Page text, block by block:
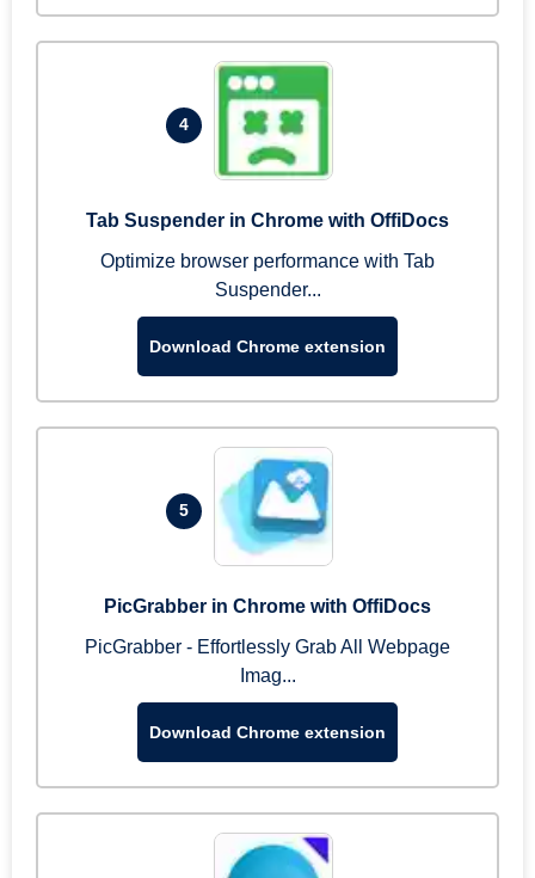
4
Tab Suspender in Chrome with OffiDocs
Optimize browser performance with Tab
Suspender...
Download Chrome extension
5
PicGrabber in Chrome with OffiDocs
PicGrabber - Effortlessly Grab All Webpage
Imag...
Download Chrome extension